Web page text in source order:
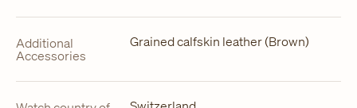
Additional
Accessories
Grained calfskin leather (Brown)